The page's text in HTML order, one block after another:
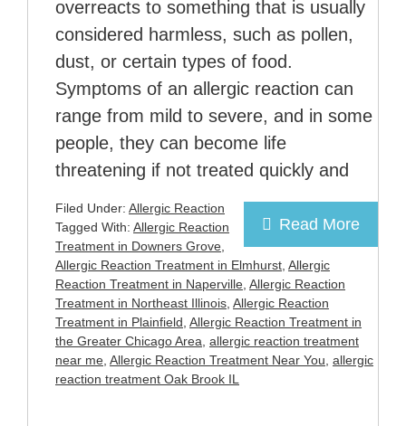
overreacts to something that is usually
considered harmless, such as pollen,
dust, or certain types of food.
Symptoms of an allergic reaction can
range from mild to severe, and in some
people, they can become life
threatening if not treated quickly and
Read More
Filed Under: Allergic Reaction
Tagged With: Allergic Reaction
Treatment in Downers Grove
Allergic Reaction Treatment in Elmhurst Allergic
Reaction Treatment in Naperville Allergic Reaction
Treatment in Northeast Illinois Allergic Reaction
Treatment in Plainfield Allergic Reaction Treatment in
the Greater Chicago Area allergic reaction treatment
near me Allergic Reaction Treatment Near You allergic
reaction treatment Oak Brook IL